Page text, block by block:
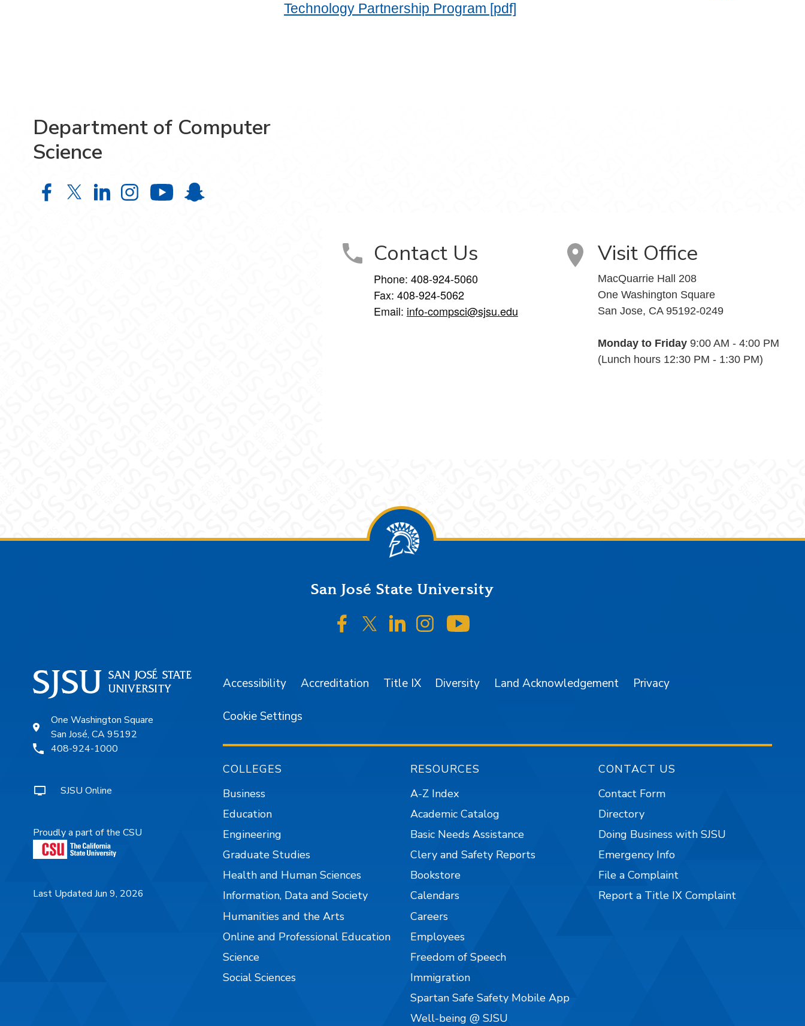
Technology Partnership Program [pdf]
Department of Computer
Science
Department of Computer Science on Facebook
Department of Computer Science on X
Department of Computer Science on LinkedIn
Department of Computer Science on Instagram
Department of Computer Science on YouTube
Department of Computer Science on Snapchat
Contact Us
Phone: 408-924-5060
Fax: 408-924-5062
Email: info-compsci@sjsu.edu
Visit Office
MacQuarrie Hall 208
One Washington Square
San Jose, CA 95192-0249
Monday to Friday 9:00 AM - 4:00 PM
(Lunch hours 12:30 PM - 1:30 PM)
San José State University
SJSU on Facebook
SJSU on Twitter/X
SJSU on LinkedIn
SJSU on Instagram
One Washington Square
San José, CA 95192
408-924-1000
SJSU Online
Proudly a part of the CSU
Last Updated Jun 9, 2026
Accessibility Accreditation Title IX Diversity Land Acknowledgement Privacy
Cookie Settings
COLLEGES
Business
Education
Engineering
Graduate Studies
Health and Human Sciences
Information, Data and Society
Humanities and the Arts
Online and Professional Education
Science
Social Sciences
RESOURCES
A-Z Index
Academic Catalog
Basic Needs Assistance
Clery and Safety Reports
Bookstore
Calendars
Careers
Employees
Freedom of Speech
Immigration
Spartan Safe Safety Mobile App
Well-being @ SJSU
CONTACT US
Contact Form
Directory
Doing Business with SJSU
Emergency Info
File a Complaint
Report a Title IX Complaint